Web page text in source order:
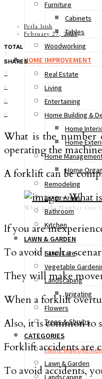
Furniture
Cabinets
Tables
Woodworking
HOME IMPROVEMENT
Real Estate
Living
Entertaining
Home Building &
Home
Home
Home
Home
Remodeling
Living Areas
Bathroom
Kitchen
LAWN & GARDEN
Lawn Care
Vegetable
Landscaping
Irrigating
Flowers
Trees & Shrubs
CATEGORIES
Home
Lawn & Garden
Landscaping
Perla Irish
February 27, 2021
TOTAL
3
SHARES
3
0
0
0
What is the number
operating the
A forklift can be
What is the Number One
If you are
To avoid such a
They will make
When a forklift
Also, it is common to
Forklift accidents are
To avoid accidents,